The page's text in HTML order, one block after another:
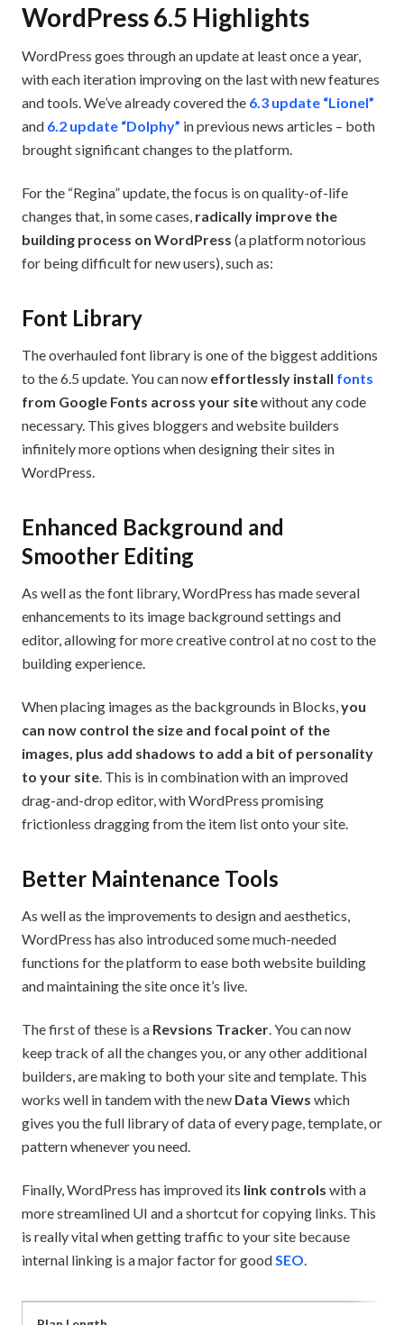
WordPress 6.5 Highlights
WordPress goes through an update at least once a year,
with each iteration improving on the last with new features
and tools. We’ve already covered the 6.3 update “Lionel”
and 6.2 update “Dolphy” in previous news articles – both
brought significant changes to the platform.
For the “Regina” update, the focus is on quality-of-life
changes that, in some cases, radically improve the
building process on WordPress (a platform notorious
for being difficult for new users), such as:
Font Library
The overhauled font library is one of the biggest additions
to the 6.5 update. You can now effortlessly install fonts
from Google Fonts across your sitewithout any code
necessary. This gives bloggers and website builders
infinitely more options when designing their sites in
WordPress.
Enhanced Background and
Smoother Editing
As well as the font library, WordPress has made several
enhancements to its image background settings and
editor, allowing for more creative control at no cost to the
building experience.
When placing images as the backgrounds in Blocks, you
can now control the size and focal point of the
images, plus add shadows to add a bit of personality
to your site . This is in combination with an improved
drag-and-drop editor, with WordPress promising
frictionless dragging from the item list onto your site.
Better Maintenance Tools
As well as the improvements to design and aesthetics,
WordPress has also introduced some much-needed
functions for the platform to ease both website building
and maintaining the site once it’s live.
The first of these is a Revsions Tracker . You can now
keep track of all the changes you, or any other additional
builders, are making to both your site and template. This
works well in tandem with the new Data Views which
gives you the full library of data of every page, template, or
pattern whenever you need.
Finally, WordPress has improved its link controls with a
more streamlined UI and a shortcut for copying links. This
is really vital when getting traffic to your site because
internal linking is a major factor for good SEO